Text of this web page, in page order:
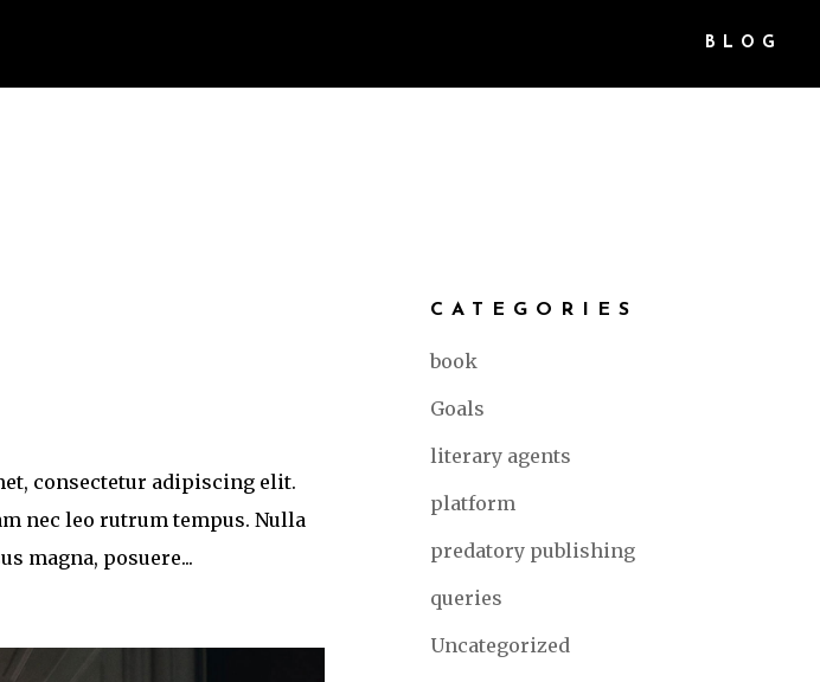
BLOG
consectetur adipiscing elit.
nec leo rutrum tempus. Nulla
magna, posuere...
CATEGORIES
book
Goals
literary agents
platform
predatory publishing
queries
Uncategorized